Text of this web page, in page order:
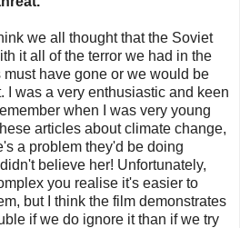
we all thought that the Soviet
it all of the terror we had in the
have gone or we would be
I was a very enthusiastic and keen
when I was very young
articles about climate change,
a problem they'd be doing
believe her! Unfortunately,
you realise it's easier to
but I think the film demonstrates
if we do ignore it than if we try